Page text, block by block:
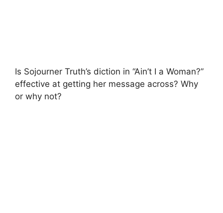
Is Sojourner Truth’s diction in “Ain’t I a Woman?”
effective at getting her message across? Why
or why not?